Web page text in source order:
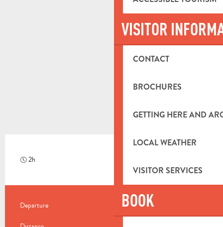
VISITOR
CONTACT
BROCHURES
GETTING HERE AND
LOCAL WEATHER
VISITOR SERVICES
BOOK
2h
PRACTICAL INFORMATION
Departure Saint-Zacharie